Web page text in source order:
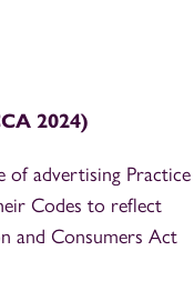
2024)
of advertising Practice
Codes to reflect
and Consumers Act